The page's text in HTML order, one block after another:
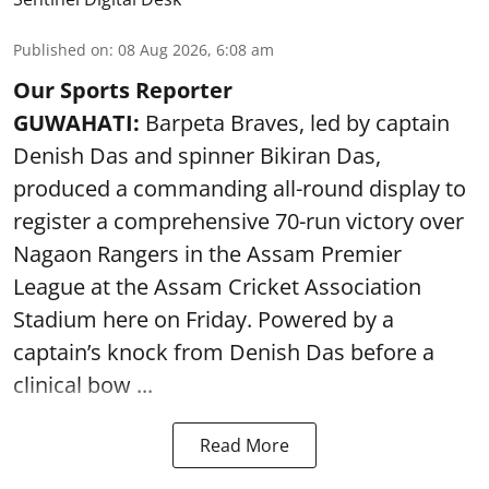
Published on: 08 Aug 2026, 6:08 am
Our Sports Reporter
GUWAHATI: Barpeta Braves, led by captain
Denish Das and spinner Bikiran Das,
produced a commanding all-round display to
register a comprehensive 70-run victory over
Nagaon Rangers in the Assam Premier
League at the Assam Cricket Association
Stadium here on Friday. Powered by a
captain’s knock from Denish Das before a
clinical bow ...
Read More